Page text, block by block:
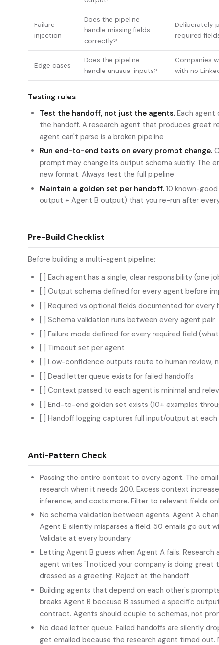
Failure
injection
Does the pipeline
handle missing fields
correctly?
Deliberately
required
Edge cases
Does the pipeline
handle unusual inputs?
Companies
with no
Testing rules
Test the handoff, not just the agents. Each agent
the handoff. A research agent that produces great
agent can't parse is a broken pipeline
Run end-to-end tests on every prompt change.
prompt may change its output schema subtly. The
new format. Always test the full pipeline
Maintain a golden set per handoff. 10 known-
output + Agent B output) that you re-run after
Pre-Build Checklist
Before building a multi-agent pipeline:
[ ] Each agent has a single, clear responsibility (one
[ ] Output schema defined for every agent before
[ ] Required vs optional fields documented for every
[ ] Schema validation runs between every agent pair
[ ] Failure mode defined for every required field
[ ] Timeout set per agent
[ ] Low-confidence outputs route to human review,
[ ] Dead letter queue exists for failed handoffs
[ ] Context passed to each agent is minimal and
[ ] End-to-end golden set exists (10+ examples
[ ] Handoff logging captures full input/output at
Anti-Pattern Check
Passing the entire context to every agent. The
research when it needs 200. Excess context
inference, and costs more. Filter to relevant fields
No schema validation between agents. Agent A
Agent B silently misparses a field. 50 emails go out
Validate at every boundary
Letting Agent B guess when Agent A fails. Research
agent writes "I noticed your company is doing great
dressed as a greeting. Reject at the handoff
Building agents that depend on each other's
breaks Agent B because B assumed a specific
contract. Agents should couple to schemas, not
No dead letter queue. Failed handoffs are silently
get emailed because the research agent timed out.